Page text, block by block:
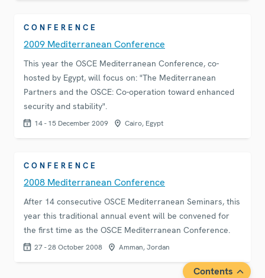
CONFERENCE
2009 Mediterranean Conference
This year the OSCE Mediterranean Conference, co-
hosted by Egypt, will focus on: "The Mediterranean
Partners and the OSCE: Co-operation toward enhanced
security and stability".
14 - 15 December 2009 Cairo, Egypt
CONFERENCE
2008 Mediterranean Conference
After 14 consecutive OSCE Mediterranean Seminars, this
year this traditional annual event will be convened for
the first time as the OSCE Mediterranean Conference.
27 - 28 October 2008 Amman, Jordan
Contents